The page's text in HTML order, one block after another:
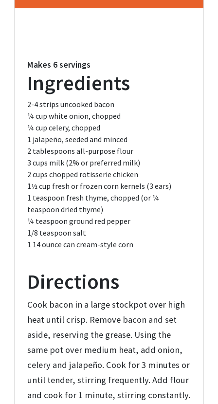
Makes 6 servings
Ingredients
2-4strips uncooked bacon
¼ cup white onion, chopped
¼ cup celery, chopped
1 jalapeño, seeded and minced
2 tablespoons all-purpose flour
3 cups milk (2% or preferred milk)
2 cups chopped rotisserie chicken
1½ cup fresh or frozen corn kernels (3 ears)
1 teaspoon fresh thyme, chopped (or ¼
teaspoon dried thyme)
¼ teaspoon ground red pepper
1/8 teaspoon salt
1 14 ounce can cream-style corn
Directions
Cook bacon in a large stockpot over high
heat until crisp. Remove bacon and set
aside, reserving the grease. Using the
same pot over medium heat, add onion,
celery and jalapeño. Cook for 3 minutes or
until tender, stirring frequently. Add flour
and cook for 1 minute, stirring constantly.